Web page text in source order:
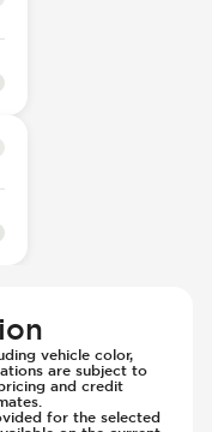
vehicle color,
are subject to
and credit
for the selected